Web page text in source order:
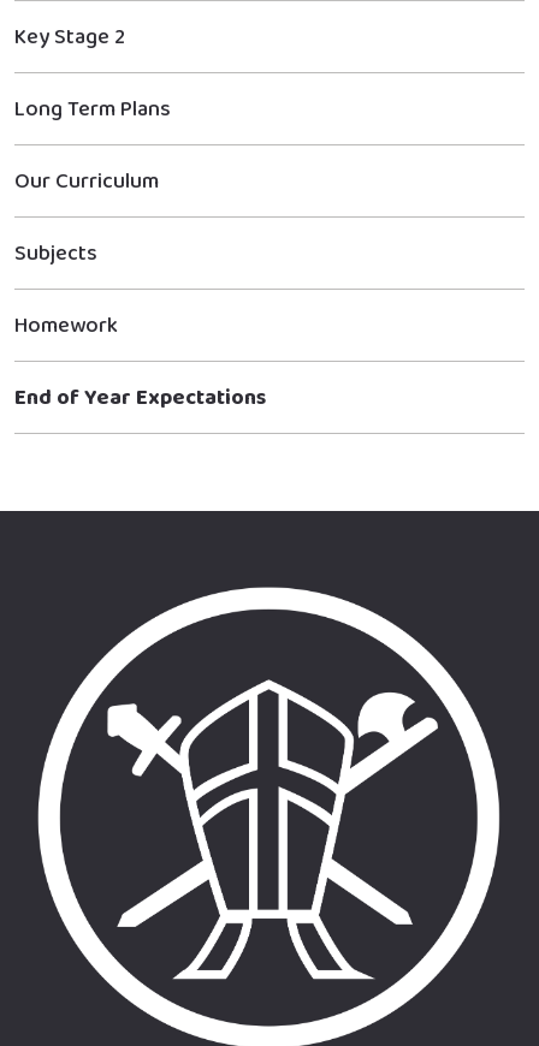
Key Stage 2
Long Term Plans
Our Curriculum
Subjects
Homework
End of Year Expectations